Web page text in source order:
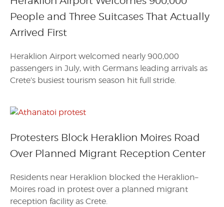
People and Three Suitcases That Actually
Arrived First
Heraklion Airport welcomed nearly 900,000
passengers in July, with Germans leading arrivals as
Crete’s busiest tourism season hit full stride.
Protesters Block Heraklion Moires Road
Over Planned Migrant Reception Center
Residents near Heraklion blocked the Heraklion–
Moires road in protest over a planned migrant
reception facility as Crete.